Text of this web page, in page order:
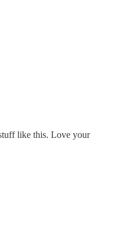
like this. Love your